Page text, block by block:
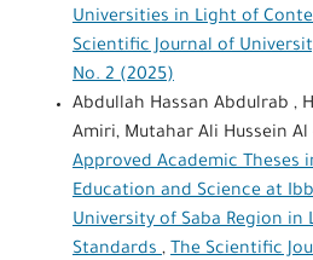
Universities in Light of
Scientific Journal of
No. 2 (2025)
Abdullah Hassan Abdulrab ,
Amiri, Mutahar Ali Hussein Al
Approved Academic Theses
Education and Science at
University of Saba Region in
Standards, The Scientific